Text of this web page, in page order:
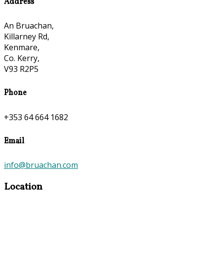
An Bruachan,
Killarney Rd,
Kenmare,
Co. Kerry,
V93 R2P5
Phone
+353 64 664 1682
Email
info@bruachan.com
Location